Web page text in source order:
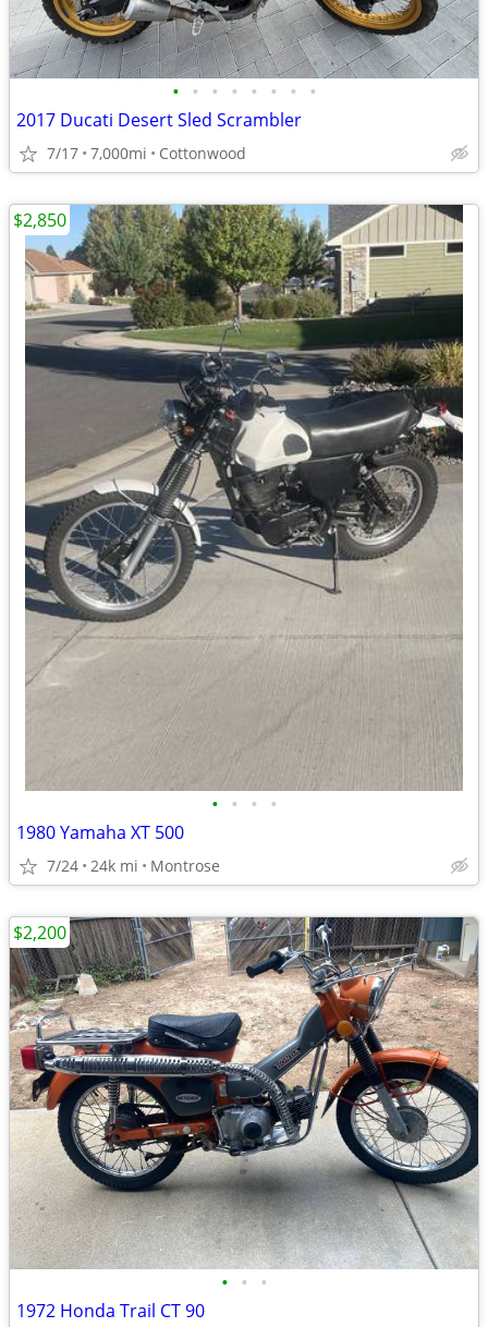
• • • • • • • •
2017 Ducati Desert Sled Scrambler
7/17 7,000mi Cottonwood
• • • •
1980 Yamaha XT 500
7/24 24k mi Montrose
$2,850
• • •
1972 Honda Trail CT 90
$2,200